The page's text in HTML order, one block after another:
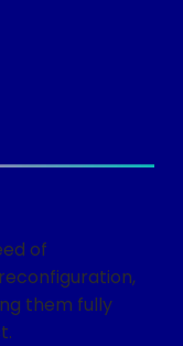
of
them fully